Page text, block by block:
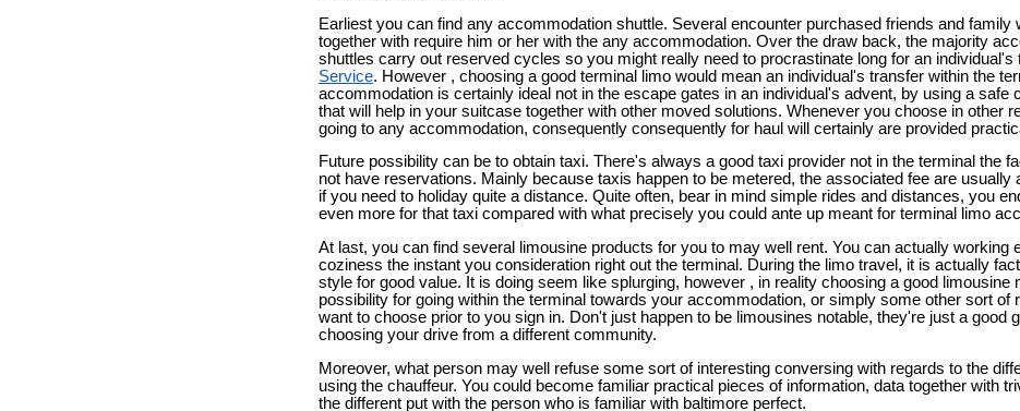
Earliest you can find any accommodation shuttle. Several encounter purchased friends and family
together with require him or her with the any accommodation. Over the draw back, the majority
shuttles carry out reserved cycles so you might really need to procrastinate long for an individual's
Service. However , choosing a good terminal limo would mean an individual's transfer within the
accommodation is certainly ideal not in the escape gates in an individual's advent, by using a safe
that will help in your suitcase together with other moved solutions. Whenever you choose in other
going to any accommodation, consequently consequently for haul will certainly are provided
Future possibility can be to obtain taxi. There's always a good taxi provider not in the terminal the
not have reservations. Mainly because taxis happen to be metered, the associated fee are usually
if you need to holiday quite a distance. Quite often, bear in mind simple rides and distances, you
even more for that taxi compared with what precisely you could ante up meant for terminal limo
At last, you can find several limousine products for you to may well rent. You can actually working
coziness the instant you consideration right out the terminal. During the limo travel, it is actually
style for good value. It is doing seem like splurging, however , in reality choosing a good limousine
possibility for going within the terminal towards your accommodation, or simply some other sort of
want to choose prior to you sign in. Don't just happen to be limousines notable, they're just a good
choosing your drive from a different community.
Moreover, what person may well refuse some sort of interesting conversing with regards to the
using the chauffeur. You could become familiar practical pieces of information, data together with
the different put with the person who is familiar with baltimore perfect.